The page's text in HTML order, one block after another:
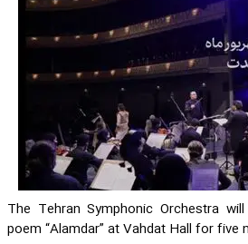
The Tehran Symphonic Orchestra
poem “Alamdar” at Vahdat Hall for